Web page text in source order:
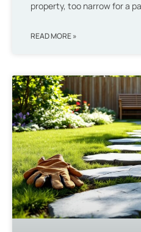
property, too narrow for a
READ MORE »